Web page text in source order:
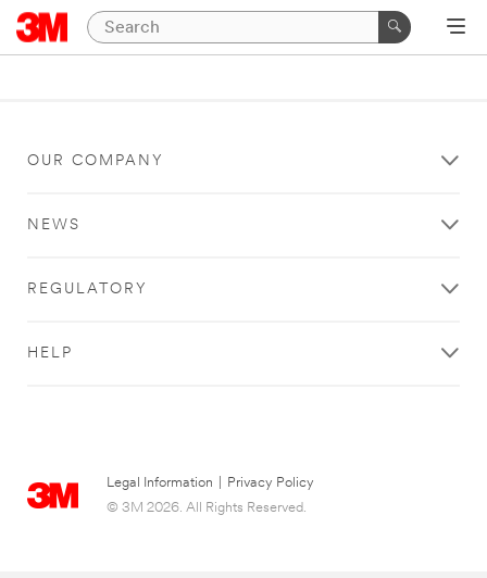
OUR COMPANY
NEWS
REGULATORY
HELP
Legal Information
Privacy Policy
© 3M 2026. All Rights Reserved.